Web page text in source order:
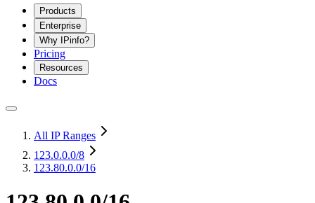
Products
Enterprise
Why IPinfo?
Pricing
Resources
Docs
All IP Ranges
123.0.0.0/8
123.80.0.0/16